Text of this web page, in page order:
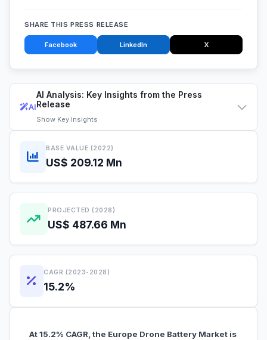
AI
AI Analysis: Key Insights from the Press
Release
Show Key Insights
BASE VALUE (2022)
US$ 209.12 Mn
PROJECTED (2028)
US$ 487.66 Mn
CAGR (2023-2028)
15.2%
At 15.2% CAGR, the Europe Drone Battery Market is
SHARE THIS PRESS RELEASE
Facebook LinkedIn X